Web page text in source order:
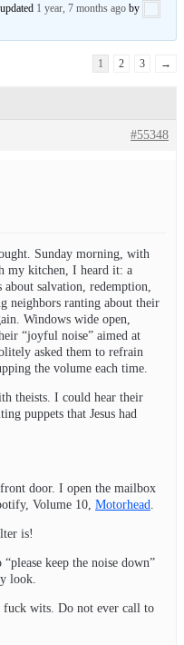
1 year, 7 months ago by
1 2 3 →
#55348
Sunday morning, with
my kitchen, I heard it: a
salvation, redemption,
neighbors ranting about their
Windows wide open,
“joyful noise” aimed at
asked them to refrain
the volume each time.
theists. I could hear their
puppets that Jesus had
door. I open the mailbox
Volume 10, Motorhead
is!
keep the noise down”
look.
wits. Do not ever call to